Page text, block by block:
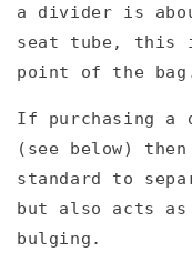
a divider is
seat tube, this
point of the
If purchasing a
(see below)
standard to
but also acts
bulging.